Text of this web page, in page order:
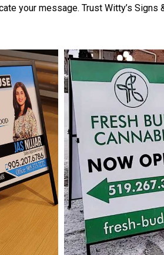
your message. Trust Witty’s